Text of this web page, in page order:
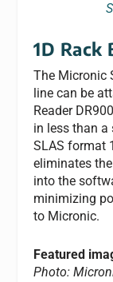
1D Rack
The Micronic
line can be
Reader
in less than a
SLAS format
eliminates
into the
minimizing
to Micronic.
Featured
Photo: